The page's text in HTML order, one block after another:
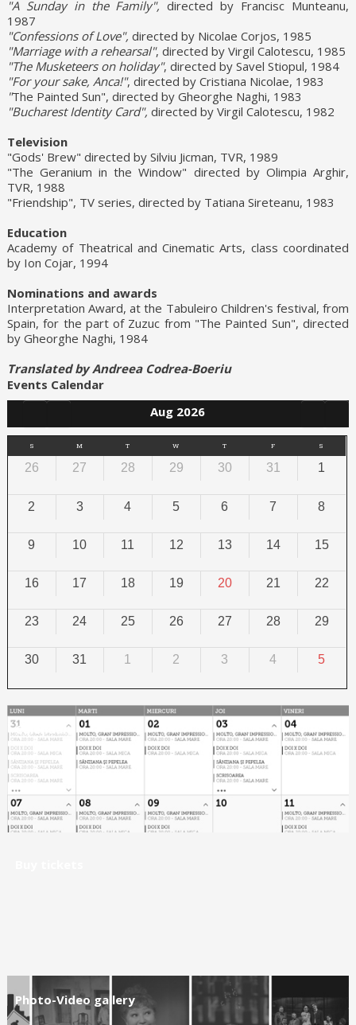
"A Sunday in the Family",directed by Francisc Munteanu,
1987
"Confessions of Love", directed by Nicolae Corjos, 1985
"Marriage with a rehearsal", directed by Virgil Calotescu, 1985
"The Musketeers on holiday", directed by Savel Stiopul, 1984
"For your sake, Anca!", directed by Cristiana Nicolae, 1983
"The Painted Sun", directed by Gheorghe Naghi, 1983
"Bucharest Identity Card", directed by Virgil Calotescu, 1982
Television
"Gods' Brew" directed by Silviu Jicman, TVR, 1989
"The Geranium in the Window" directed by Olimpia Arghir,
TVR, 1988
"Friendship", TV series, directed by Tatiana Sireteanu, 1983
Education
Academy of Theatrical and Cinematic Arts, class coordinated
by Ion Cojar, 1994
Nominations and awards
Interpretation Award, at the Tabuleiro Children's festival, from
Spain, for the part of Zuzuc from "The Painted Sun", directed
by Gheorghe Naghi, 1984
Translated by Andreea Codrea-Boeriu
Events Calendar
Aug 2026
S M T W T F S
26 27 28 29 30 31 1
2 3 4 5 6 7 8
9 10 11 12 13 14 15
16 17 18 19 20 21 22
23 24 25 26 27 28 29
30 31 1 2 3 4 5
Calendar
Photo-Video gallery